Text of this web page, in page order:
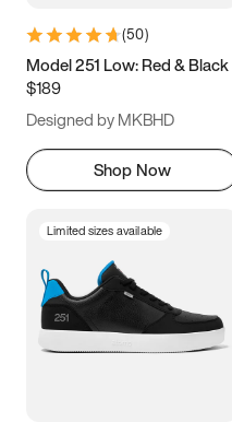
9.5 10 10.5
11.5
(50)
Model 251 Low: Red & Black
$189
Designed by MKBHD
Shop Now
Limited sizes available